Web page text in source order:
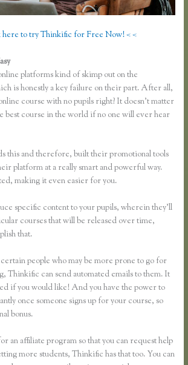
here to try Thinkific for Free Now! < <
platforms kind of skimp out on the
is honestly a key failure on their part. After all,
course with no pupils right? It doesn’t matter
best course in the world if no one will ever hear
this and therefore, built their promotional tools
platform at a really smart and powerful way.
making it even easier for you.
specific content to your pupils, wherein they’ll
courses that will be released over time,
that.
people who may be more prone to go for
Thinkific can send automated emails to them. It
if you would like! And you have the power to
once someone signs up for your course, so
bonus.
an affiliate program so that you can request help
more students, Thinkific has that too. You can